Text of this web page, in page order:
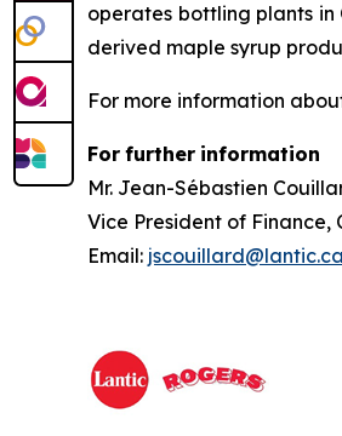
operates bottling plants in
derived maple syrup
For more information
For further information
Mr. Jean-Sébastien
Vice President of Finance,
Email: jscouillard@lantic.ca